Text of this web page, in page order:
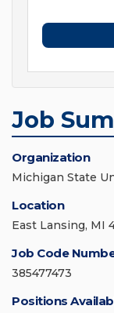
Job
Organization
Michigan State
Location
East Lansing, MI
Job Code
385477473
Positions